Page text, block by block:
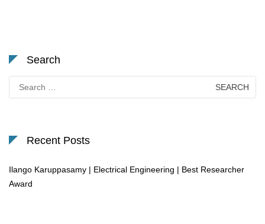
Search
for:
Recent Posts
Ilango Karuppasamy | Electrical Engineering | Best Researcher
Award